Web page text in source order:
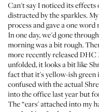
Can't say I noticed its
distracted by the sparkles.
process and gave a one word
In one day, we'd gone
morning was a bit rough.
more recently releasedDHC
unfolded, it looks a bit like
fact that it's yellow-ish
confused with theactual
into the office last year but
The “ears' attached into my